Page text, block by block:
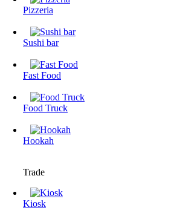
Pizzeria
Sushi bar
Fast Food
Food Truck
Hookah
Trade
Kiosk